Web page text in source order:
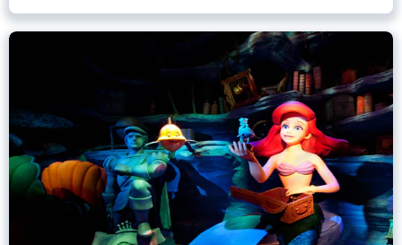
The Little Mermaid – Ariel’s Undersea
Adventure
Paradise Gardens Park
Any Height
All Ages
Slow Rides, Dark, Loud